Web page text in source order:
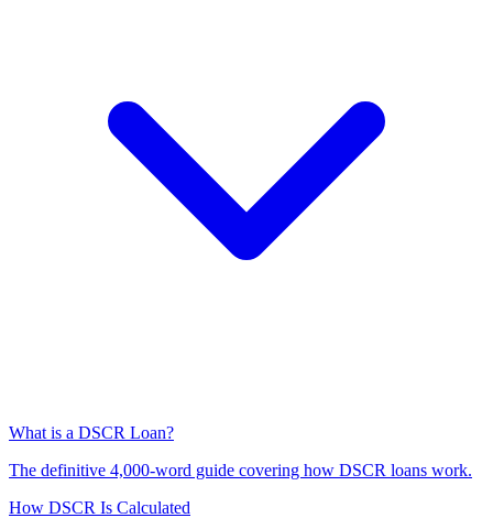
What is a DSCR Loan?
The definitive 4,000-word guide covering how DSCR loans work.
How DSCR Is Calculated